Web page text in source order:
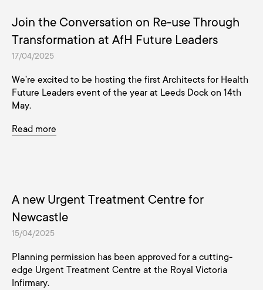
Join the Conversation on Re-use Through
Transformation at AfH Future Leaders
17/04/2025
We’re excited to be hosting the first Architects for Health
Future Leaders event of the year at Leeds Dock on 14th
May.
Read more
A new Urgent Treatment Centre for
Newcastle
15/04/2025
Planning permission has been approved for a cutting-
edge Urgent Treatment Centre at the Royal Victoria
Infirmary.